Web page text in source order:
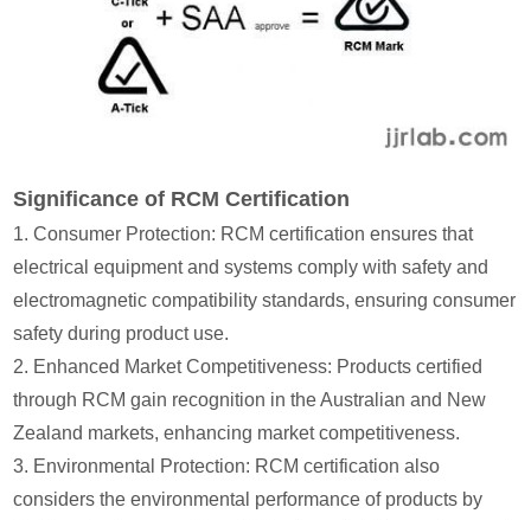
Significance of RCM Certification
1. Consumer Protection: RCM certification ensures that
electrical equipment and systems comply with safety and
electromagnetic compatibility standards, ensuring consumer
safety during product use.
2. Enhanced Market Competitiveness: Products certified
through RCM gain recognition in the Australian and New
Zealand markets, enhancing market competitiveness.
3. Environmental Protection: RCM certification also
considers the environmental performance of products by